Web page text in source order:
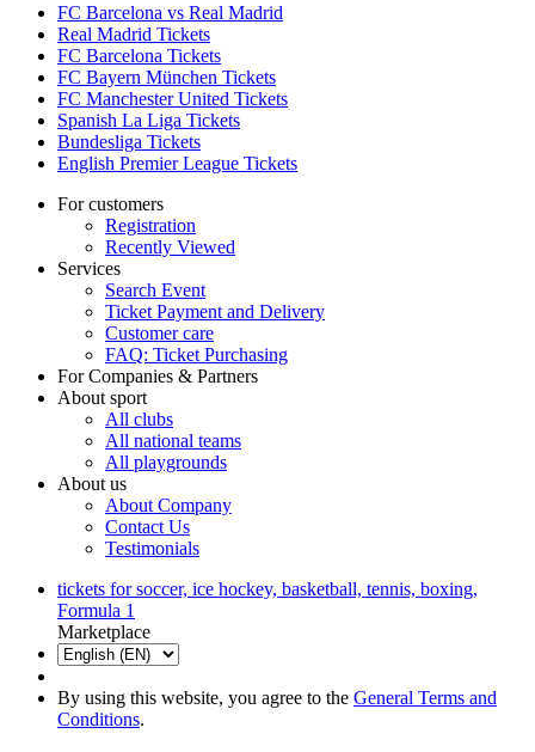
FC Barcelona vs Real Madrid
Real Madrid Tickets
FC Barcelona Tickets
FC Bayern München Tickets
FC Manchester United Tickets
Spanish La Liga Tickets
Bundesliga Tickets
English Premier League Tickets
For customers
Registration
Recently Viewed
Services
Search Event
Ticket Payment and Delivery
Customer care
FAQ: Ticket Purchasing
For Companies & Partners
About sport
All clubs
All national teams
All playgrounds
About us
About Company
Contact Us
Testimonials
tickets for soccer, ice hockey, basketball, tennis, boxing,
Formula 1
Marketplace
By using this website, you agree to the General Terms and
Conditions.